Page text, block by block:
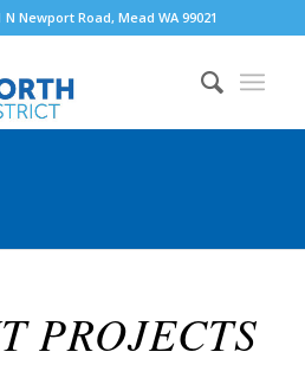
N Newport Road, Mead WA 99021
PROJECTS